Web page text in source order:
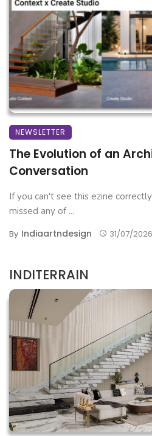
NEWSLETTER
The Evolution of an
Conversation
If you can't see this ezine
missed any of ...
By Indiaartndesign 31/07/2026
INDITERRAIN